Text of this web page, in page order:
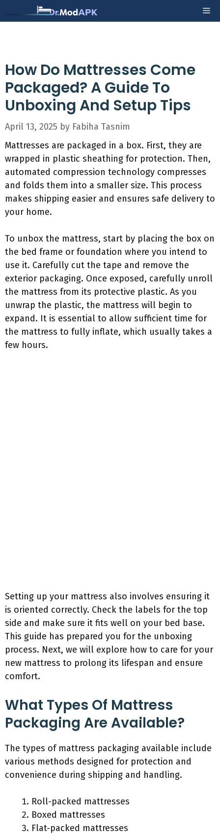
to
How Do Mattresses Come
Packaged? A Guide To
Unboxing And Setup Tips
April 13, 2025 by Fabiha Tasnim
Mattresses are packaged in a box. First, they are
wrapped in plastic sheathing for protection. Then,
automated compression technology compresses
and folds them into a smaller size. This process
makes shipping easier and ensures safe delivery to
your home.
To unbox the mattress, start by placing the box on
the bed frame or foundation where you intend to
use it. Carefully cut the tape and remove the
exterior packaging. Once exposed, carefully unroll
the mattress from its protective plastic. As you
unwrap the plastic, the mattress will begin to
expand. It is essential to allow sufficient time for
the mattress to fully inflate, which usually takes a
few hours.
Setting up your mattress also involves ensuring it
is oriented correctly. Check the labels for the top
side and make sure it fits well on your bed base.
This guide has prepared you for the unboxing
process. Next, we will explore how to care for your
new mattress to prolong its lifespan and ensure
comfort.
What Types Of Mattress
Packaging Are Available?
The types of mattress packaging available include
various methods designed for protection and
convenience during shipping and handling.
Roll-packed mattresses
Boxed mattresses
Flat-packed mattresses